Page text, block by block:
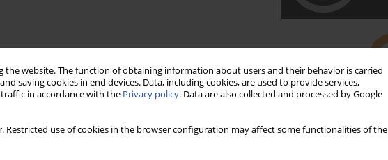
the website. The function of obtaining information about users and their behavior is carried
saving cookies in end devices. Data, including cookies, are used to provide services,
in accordance with the Privacy policy. Data are also collected and processed by Google
Restricted use of cookies in the browser configuration may affect some functionalities of the